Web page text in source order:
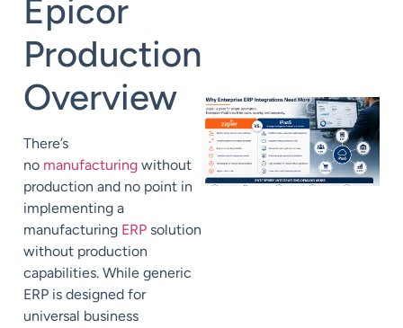
Epicor
Production
Overview
There’s
no manufacturing without
production and no point in
implementing a
manufacturing ERP solution
without production
capabilities. While generic
ERP is designed for
universal business